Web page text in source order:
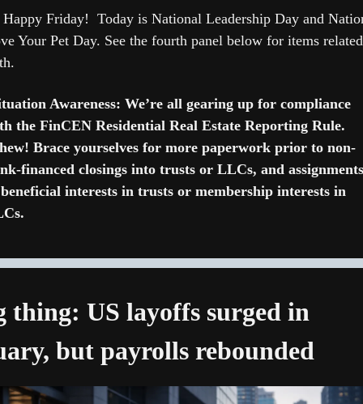
Friday!  Today is National Leadership Day and
Your Pet Day. See the fourth panel below for items
Awareness: We’re all gearing up for compliance
the FinCEN Residential Real Estate Reporting Rule.
Brace yourselves for more paperwork prior to non-
financed closings into trusts or LLCs, and assignments
interests in trusts or membership interests in
thing: US layoffs surged in
but payrolls rebounded